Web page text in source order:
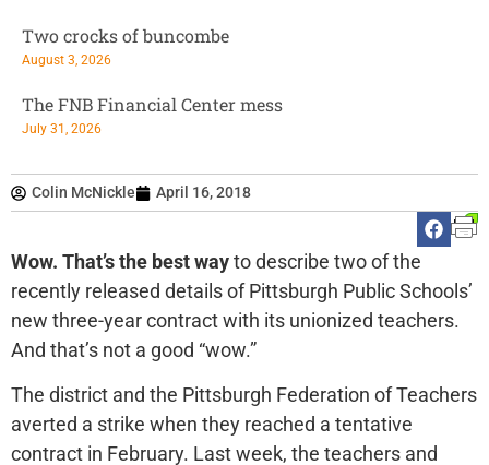
Colin McNickle April 16, 2018
Wow. That’s the best wayto describe two of the
recently released details of Pittsburgh Public Schools’
new three-year contract with its unionized teachers.
And that’s not a good “wow.”
The district and the Pittsburgh Federation of Teachers
averted a strike when they reached a tentative
contract in February. Last week, the teachers and
Two crocks of buncombe
August 3, 2026
The FNB Financial Center mess
July 31, 2026